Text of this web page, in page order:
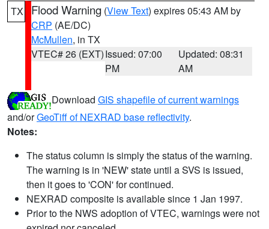
TX Flood Warning (View Text) expires 05:43 AM by
CRP (AE/DC)
McMullen, in TX
VTEC# 26 (EXT)Issued: 07:00
PM
Updated: 08:31
AM
Download GIS shapefile of current warnings
and/orGeoTiff of NEXRAD base reflectivity.
Notes:
The status column is simply the status of the warning.
The warning is in 'NEW' state until a SVS is issued,
then it goes to 'CON' for continued.
NEXRAD composite is available since 1 Jan 1997.
Prior to the NWS adoption of VTEC, warnings were not